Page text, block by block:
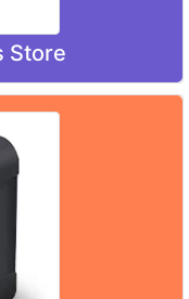
Store